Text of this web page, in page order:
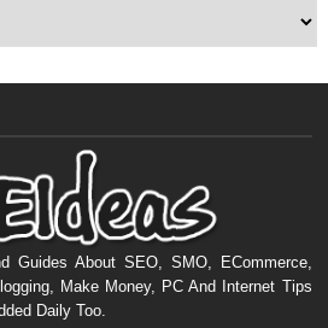
Guides About SEO, SMO, ECommerce,
Make Money, PC And Internet Tips
Daily Too.